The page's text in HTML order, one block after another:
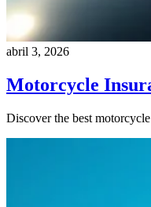
abril 3, 2026
Motorcycle
Discover the best